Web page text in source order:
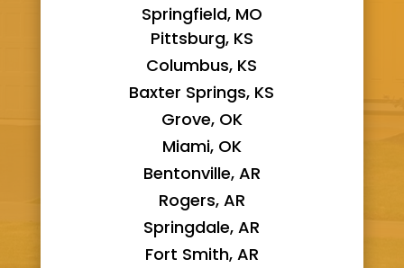
Springfield, MO
Pittsburg, KS
Columbus, KS
Baxter Springs, KS
Grove, OK
Miami, OK
Bentonville, AR
Rogers, AR
Springdale, AR
Fort Smith, AR